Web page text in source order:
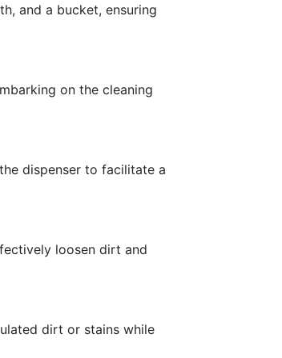
and a bucket, ensuring
on the cleaning
dispenser to facilitate a
loosen dirt and
dirt or stains while